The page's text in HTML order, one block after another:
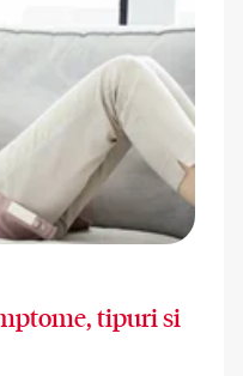
tipuri si